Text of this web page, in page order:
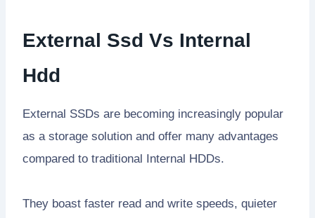
External Ssd Vs Internal
Hdd
External SSDs are becoming increasingly popular
as a storage solution and offer many advantages
compared to traditional Internal HDDs.
They boast faster read and write speeds, quieter